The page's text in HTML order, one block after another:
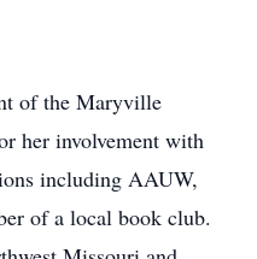
of the Maryville
her involvement with
including AAUW,
of a local book club.